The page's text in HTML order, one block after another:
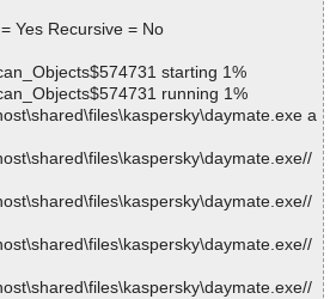
Yes Recursive = No
starting 1%
running 1%
a